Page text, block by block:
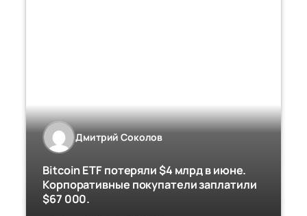
Дмитрий Соколов
Bitcoin ETF потеряли $4 млрд в июне.
Корпоративные покупатели заплатили
$67 000.